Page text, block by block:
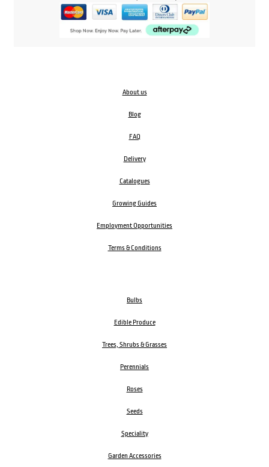
About us
Blog
FAQ
Delivery
Catalogues
Growing Guides
Employment Opportunities
Terms & Conditions
Bulbs
Edible Produce
Trees, Shrubs & Grasses
Perennials
Roses
Seeds
Speciality
Garden Accessories